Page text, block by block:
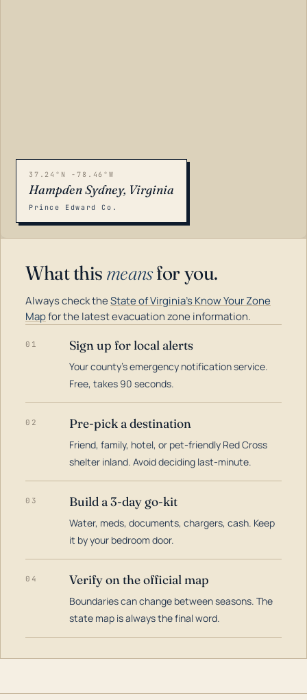
37.24°N -78.46°W
Hampden Sydney, Virginia
Prince Edward Co.
What this meansfor you.
Always check theState of Virginia's Know Your Zone
Mapfor the latest evacuation zone information.
01 Sign up for local alerts
Your county's emergency notification service.
Free, takes 90 seconds.
02 Pre-pick a destination
Friend, family, hotel, or pet-friendly Red Cross
shelter inland. Avoid deciding last-minute.
03 Build a 3-day go-kit
Water, meds, documents, chargers, cash. Keep
it by your bedroom door.
04 Verify on the official map
Boundaries can change between seasons. The
state map is always the final word.